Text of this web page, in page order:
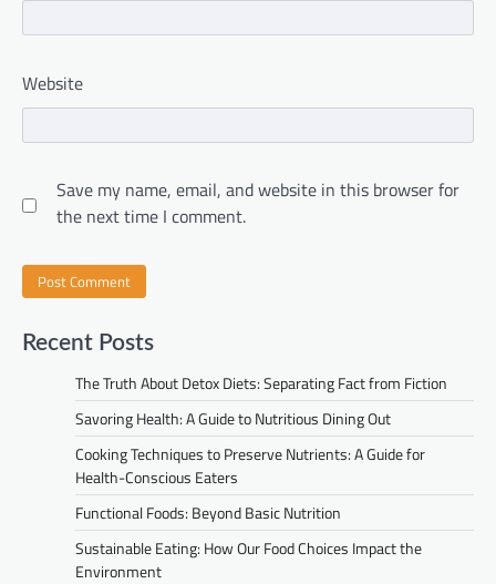
Website
Save my name, email, and website in this browser for
the next time I comment.
Recent Posts
The Truth About Detox Diets: Separating Fact from Fiction
Savoring Health: A Guide to Nutritious Dining Out
Cooking Techniques to Preserve Nutrients: A Guide for
Health-Conscious Eaters
Functional Foods: Beyond Basic Nutrition
Sustainable Eating: How Our Food Choices Impact the
Environment